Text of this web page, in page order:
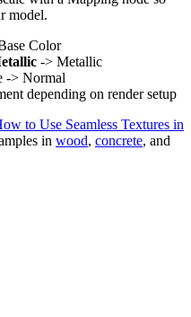
model.
Color
-> Metallic
-> Normal
depending on render setup
to Use Seamless Textures in
in wood, concrete, and